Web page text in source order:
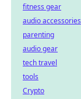
fitness gear
audio accessories
parenting
audio gear
tech travel
tools
Crypto